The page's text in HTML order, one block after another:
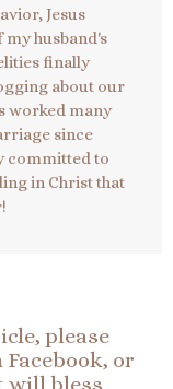
Jesus
husband's
finally
about our
worked many
since
committed to
in Christ that
please
or